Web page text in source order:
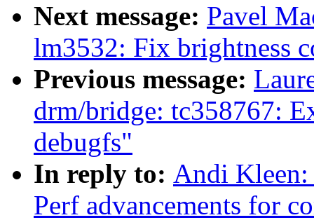
Next message: Pavel
lm3532: Fix brightness
Previous message:
drm/bridge: tc358767:
debugfs"
In reply to: Andi
Perf advancements for